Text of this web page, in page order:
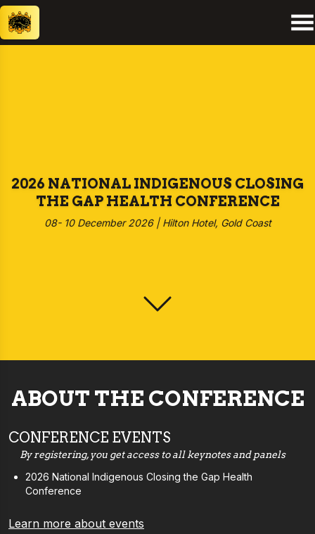
2026 NATIONAL INDIGENOUS CLOSING
THE GAP HEALTH CONFERENCE
08- 10 December 2026 | Hilton Hotel, Gold Coast
ABOUT THE CONFERENCE
CONFERENCE EVENTS
By registering, you get access to all keynotes and panels
2026 National Indigenous Closing the Gap Health
Conference
Learn more about events